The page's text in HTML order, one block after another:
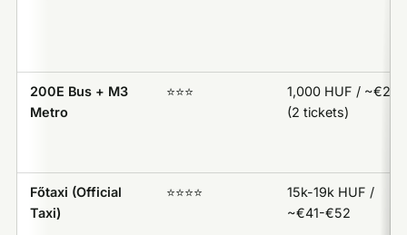
200E Bus + M3
Metro
⭐️⭐️⭐️
1,000 HUF /
(2 tickets)
Főtaxi (Official
Taxi)
⭐️⭐️⭐️⭐️
15k-19k HUF /
~€41-€52